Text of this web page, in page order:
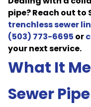
pipe? Reach out
trenchless sewer
(503) 773-6695 or
your next service.
What It
Sewer